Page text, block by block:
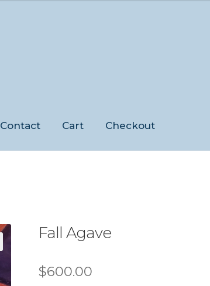
Contact Cart Checkout
Fall Agave
$600.00